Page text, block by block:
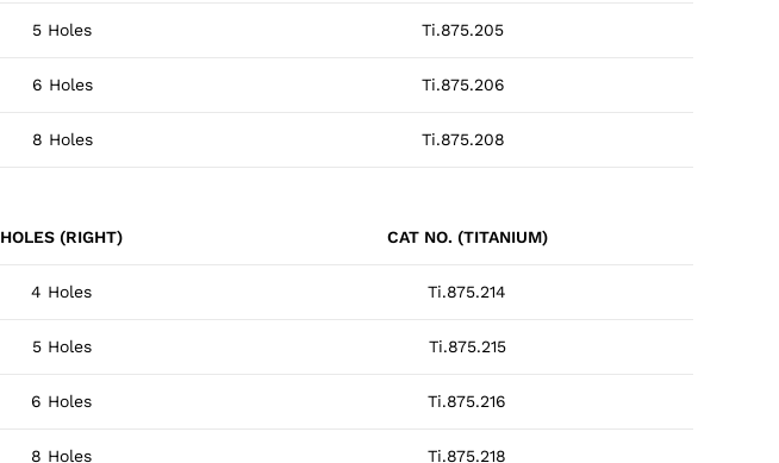
5 Holes Ti.875.205
6 Holes Ti.875.206
8 Holes Ti.875.208
HOLES (RIGHT) CAT NO. (TITANIUM)
4 Holes Ti.875.214
5 Holes Ti.875.215
6 Holes Ti.875.216
8 Holes Ti.875.218